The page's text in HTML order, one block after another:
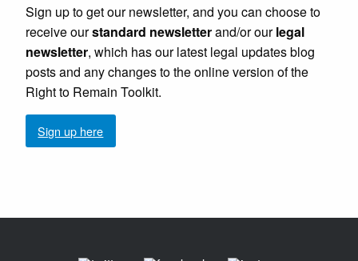
Sign up to get our newsletter, and you can choose to
receive ourstandard newsletterand/or ourlegal
newsletter, which has our latest legal updates blog
posts and any changes to the online version of the
Right to Remain Toolkit.
Sign up here